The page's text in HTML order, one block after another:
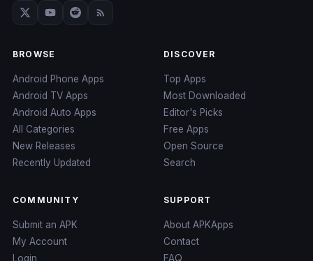
BROWSE
Android Phone Apps
Android TV Apps
Android Auto Apps
All Categories
New Releases
Recently Updated
DISCOVER
Top Apps
Most Downloaded
Editor's Picks
Free Apps
Open Source
Search
COMMUNITY
Submit an APK
My Account
Login
SUPPORT
About APKApps
Contact
FAQ